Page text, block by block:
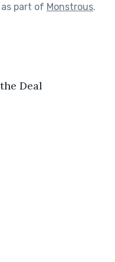
part of Monstrous.
Deal